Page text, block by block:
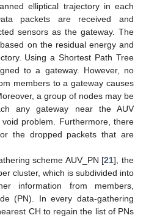
elliptical trajectory in each
packets are received and
sensors as the gateway. The
on the residual energy and
Using a Shortest Path Tree
to a gateway. However, no
members to a gateway causes
a group of nodes may be
any gateway near the AUV
problem. Furthermore, there
the dropped packets that are
scheme AUV_PN [21], the
cluster, which is subdivided into
information from members,
(PN). In every data-gathering
CH to regain the list of PNs